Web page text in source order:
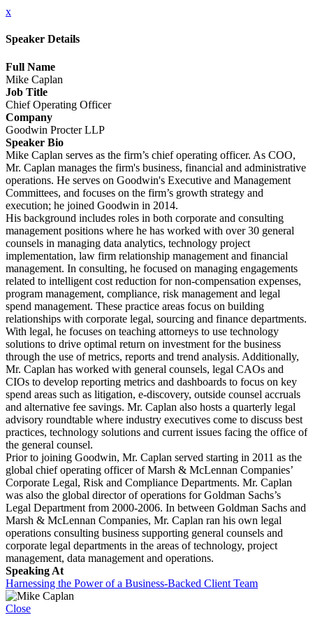
x
Speaker Details
Full Name
Mike Caplan
Job Title
Chief Operating Officer
Company
Goodwin Procter LLP
Speaker Bio
Mike Caplan serves as the firm’s chief operating officer. As COO,
Mr. Caplan manages the firm's business, financial and administrative
operations. He serves on Goodwin's Executive and Management
Committees, and focuses on the firm’s growth strategy and
execution; he joined Goodwin in 2014.
His background includes roles in both corporate and consulting
management positions where he has worked with over 30 general
counsels in managing data analytics, technology project
implementation, law firm relationship management and financial
management. In consulting, he focused on managing engagements
related to intelligent cost reduction for non-compensation expenses,
program management, compliance, risk management and legal
spend management. These practice areas focus on building
relationships with corporate legal, sourcing and finance departments.
With legal, he focuses on teaching attorneys to use technology
solutions to drive optimal return on investment for the business
through the use of metrics, reports and trend analysis. Additionally,
Mr. Caplan has worked with general counsels, legal CAOs and
CIOs to develop reporting metrics and dashboards to focus on key
spend areas such as litigation, e-discovery, outside counsel accruals
and alternative fee savings. Mr. Caplan also hosts a quarterly legal
advisory roundtable where industry executives come to discuss best
practices, technology solutions and current issues facing the office of
the general counsel.
Prior to joining Goodwin, Mr. Caplan served starting in 2011 as the
global chief operating officer of Marsh & McLennan Companies’
Corporate Legal, Risk and Compliance Departments. Mr. Caplan
was also the global director of operations for Goldman Sachs’s
Legal Department from 2000-2006. In between Goldman Sachs and
Marsh & McLennan Companies, Mr. Caplan ran his own legal
operations consulting business supporting general counsels and
corporate legal departments in the areas of technology, project
management, data management and operations.
Speaking At
Harnessing the Power of a Business-Backed Client Team
Close